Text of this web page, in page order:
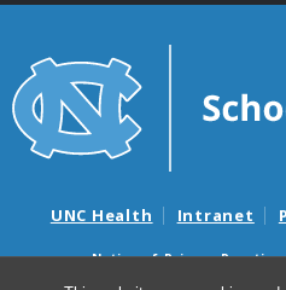
UNC Health Intranet
Notice of Privacy